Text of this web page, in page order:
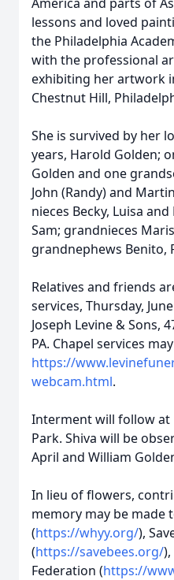
lessons and loved
the Philadelphia
with the professional
exhibiting her artwork
Chestnut Hill,
She is survived by her
years, Harold Golden;
Golden and one
John (Randy) and
nieces Becky, Luisa
Sam; grandnieces
grandnephews Benito,
Relatives and friends
services, Thursday,
Joseph Levine & Sons,
PA. Chapel services
https://
webcam.html.
Interment will follow at
Park. Shiva will be
April and William
In lieu of flowers,
memory may be made
(https://whyy.org/),
(https://savebees.org/
Federation (https://